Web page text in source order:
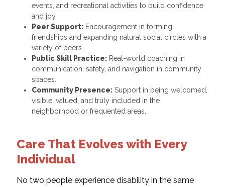
events, and recreational activities to build confidence
and joy.
Peer Support:Encouragement in forming
friendships and expanding natural social circles with a
variety of peers.
Public Skill Practice:Real-world coaching in
communication, safety, and navigation in community
spaces.
Community Presence:Support in being welcomed,
visible, valued, and truly included in the
neighborhood or frequented areas.
Care That Evolves with Every
Individual
No two people experience disability in the same